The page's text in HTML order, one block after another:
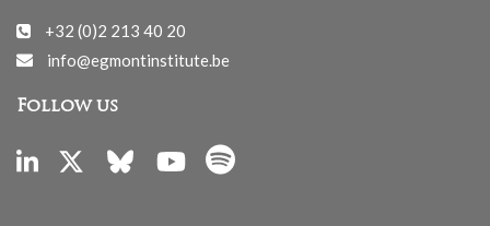
+32 (0)2 213 40 20
info@egmontinstitute.be
Follow us